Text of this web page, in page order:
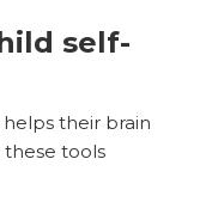
self-
their brain
these tools